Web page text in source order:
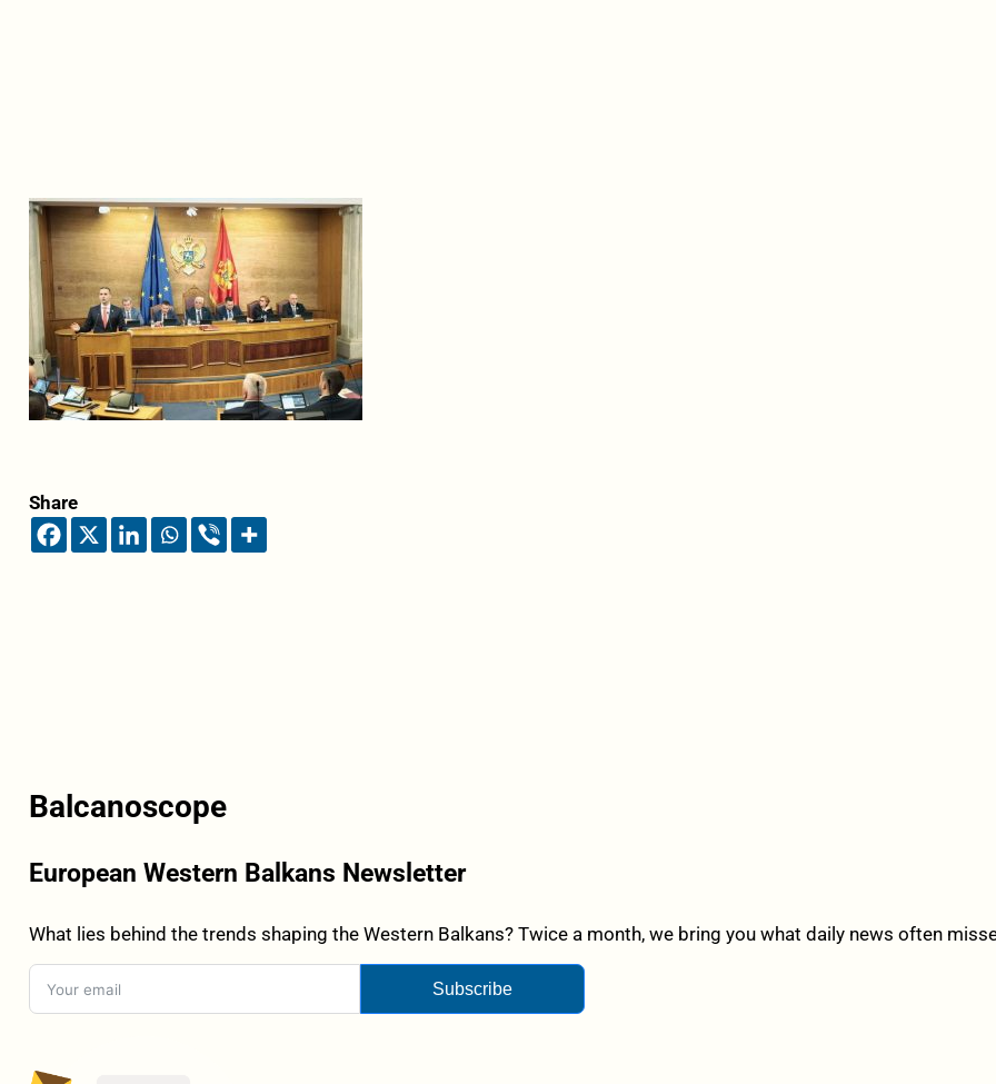
Share
Balcanoscope
European Western Balkans Newsletter
What lies behind the trends shaping the Western Balkans? Twice a month, we bring you what daily news often
Subscribe